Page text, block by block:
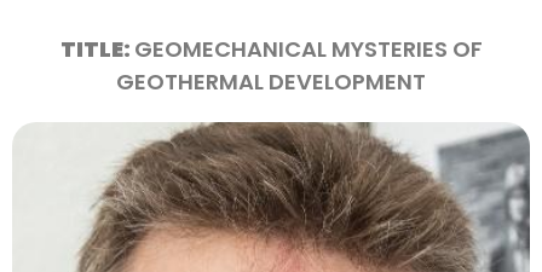
TITLE: GEOMECHANICAL MYSTERIES OF
GEOTHERMAL DEVELOPMENT